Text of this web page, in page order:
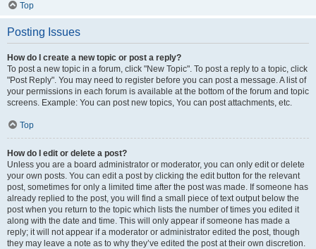
Top
Posting Issues
How do I create a new topic or post a reply?
To post a new topic in a forum, click "New Topic". To post a reply to a topic, click
"Post Reply". You may need to register before you can post a message. A list of
your permissions in each forum is available at the bottom of the forum and topic
screens. Example: You can post new topics, You can post attachments, etc.
Top
How do I edit or delete a post?
Unless you are a board administrator or moderator, you can only edit or delete
your own posts. You can edit a post by clicking the edit button for the relevant
post, sometimes for only a limited time after the post was made. If someone has
already replied to the post, you will find a small piece of text output below the
post when you return to the topic which lists the number of times you edited it
along with the date and time. This will only appear if someone has made a
reply; it will not appear if a moderator or administrator edited the post, though
they may leave a note as to why they’ve edited the post at their own discretion.